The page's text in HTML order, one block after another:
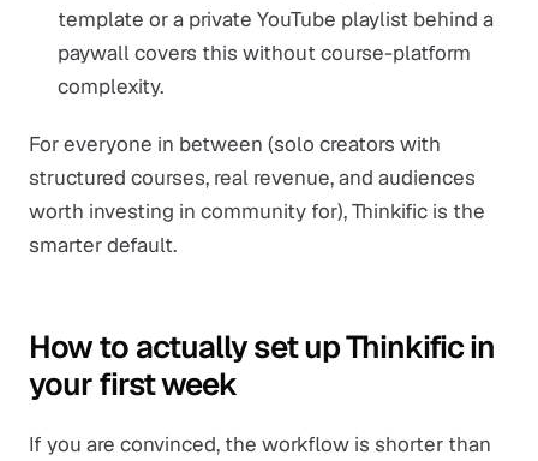
template or a private YouTube playlist behind a
paywall covers this without course-platform
complexity.
For everyone in between (solo creators with
structured courses, real revenue, and audiences
worth investing in community for), Thinkific is the
smarter default.
How to actually set up Thinkific in
your first week
If you are convinced, the workflow is shorter than